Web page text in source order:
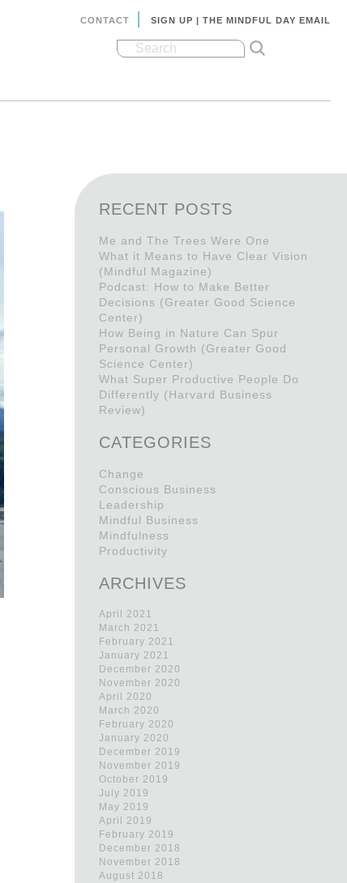
CONTACT SIGN UP | THE MINDFUL DAY EMAIL
RECENT POSTS
Me and The Trees Were One
What it Means to Have Clear Vision
(Mindful Magazine)
Podcast: How to Make Better
Decisions (Greater Good Science
Center)
How Being in Nature Can Spur
Personal Growth (Greater Good
Science Center)
What Super Productive People Do
Differently (Harvard Business
Review)
CATEGORIES
Change
Conscious Business
Leadership
Mindful Business
Mindfulness
Productivity
ARCHIVES
April 2021
March 2021
February 2021
January 2021
December 2020
November 2020
April 2020
March 2020
February 2020
January 2020
December 2019
November 2019
October 2019
July 2019
May 2019
April 2019
February 2019
December 2018
November 2018
August 2018